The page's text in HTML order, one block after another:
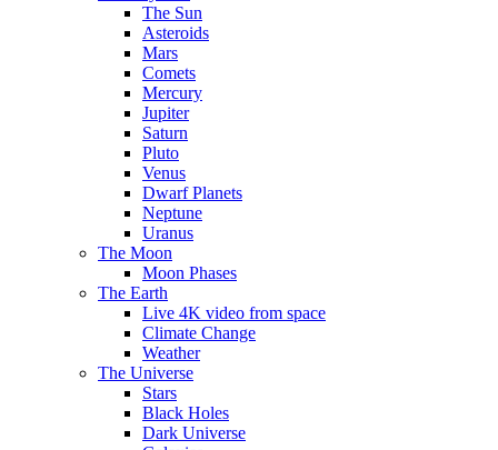
The Sun
Asteroids
Mars
Comets
Mercury
Jupiter
Saturn
Pluto
Venus
Dwarf Planets
Neptune
Uranus
The Moon
Moon Phases
The Earth
Live 4K video from space
Climate Change
Weather
The Universe
Stars
Black Holes
Dark Universe